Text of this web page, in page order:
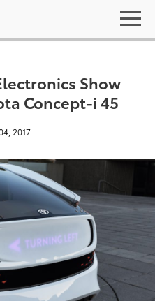
Show
Concept-i 45
2017